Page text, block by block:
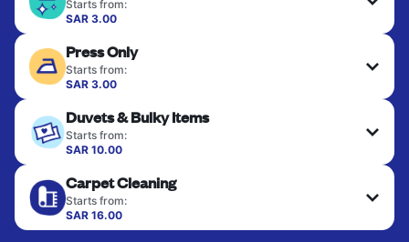
Starts from:
SAR 3.00
finished. Suitable for suits, dresses, coats, and
fabrics requiring special care to retain shape,
colour, and texture.
CHECK PRICES
Press Only
Starts from:
SAR 3.00
hung or folded. A quick way to refresh items that
only need pressing, not washing.
Duvets & Bulky Items
Starts from:
SAR 10.00
are deep-cleaned and thoroughly dried. Designed
to refresh heavier pieces that don’t fit in a
standard home machine.
Carpet Cleaning
Starts from:
SAR 16.00